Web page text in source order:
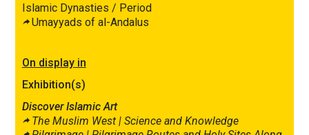
Islamic Dynasties / Period
Umayyads of al-Andalus
On display in
Exhibition(s)
Discover Islamic Art
The Muslim West | Science and Knowledge